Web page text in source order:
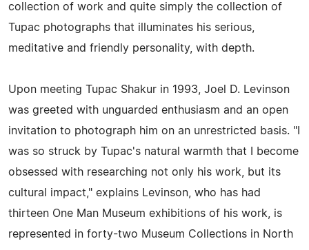
collection of work and quite simply the collection of
Tupac photographs that illuminates his serious,
meditative and friendly personality, with depth.
Upon meeting Tupac Shakur in 1993, Joel D. Levinson
was greeted with unguarded enthusiasm and an open
invitation to photograph him on an unrestricted basis. "I
was so struck by Tupac's natural warmth that I become
obsessed with researching not only his work, but its
cultural impact," explains Levinson, who has had
thirteen One Man Museum exhibitions of his work, is
represented in forty-two Museum Collections in North